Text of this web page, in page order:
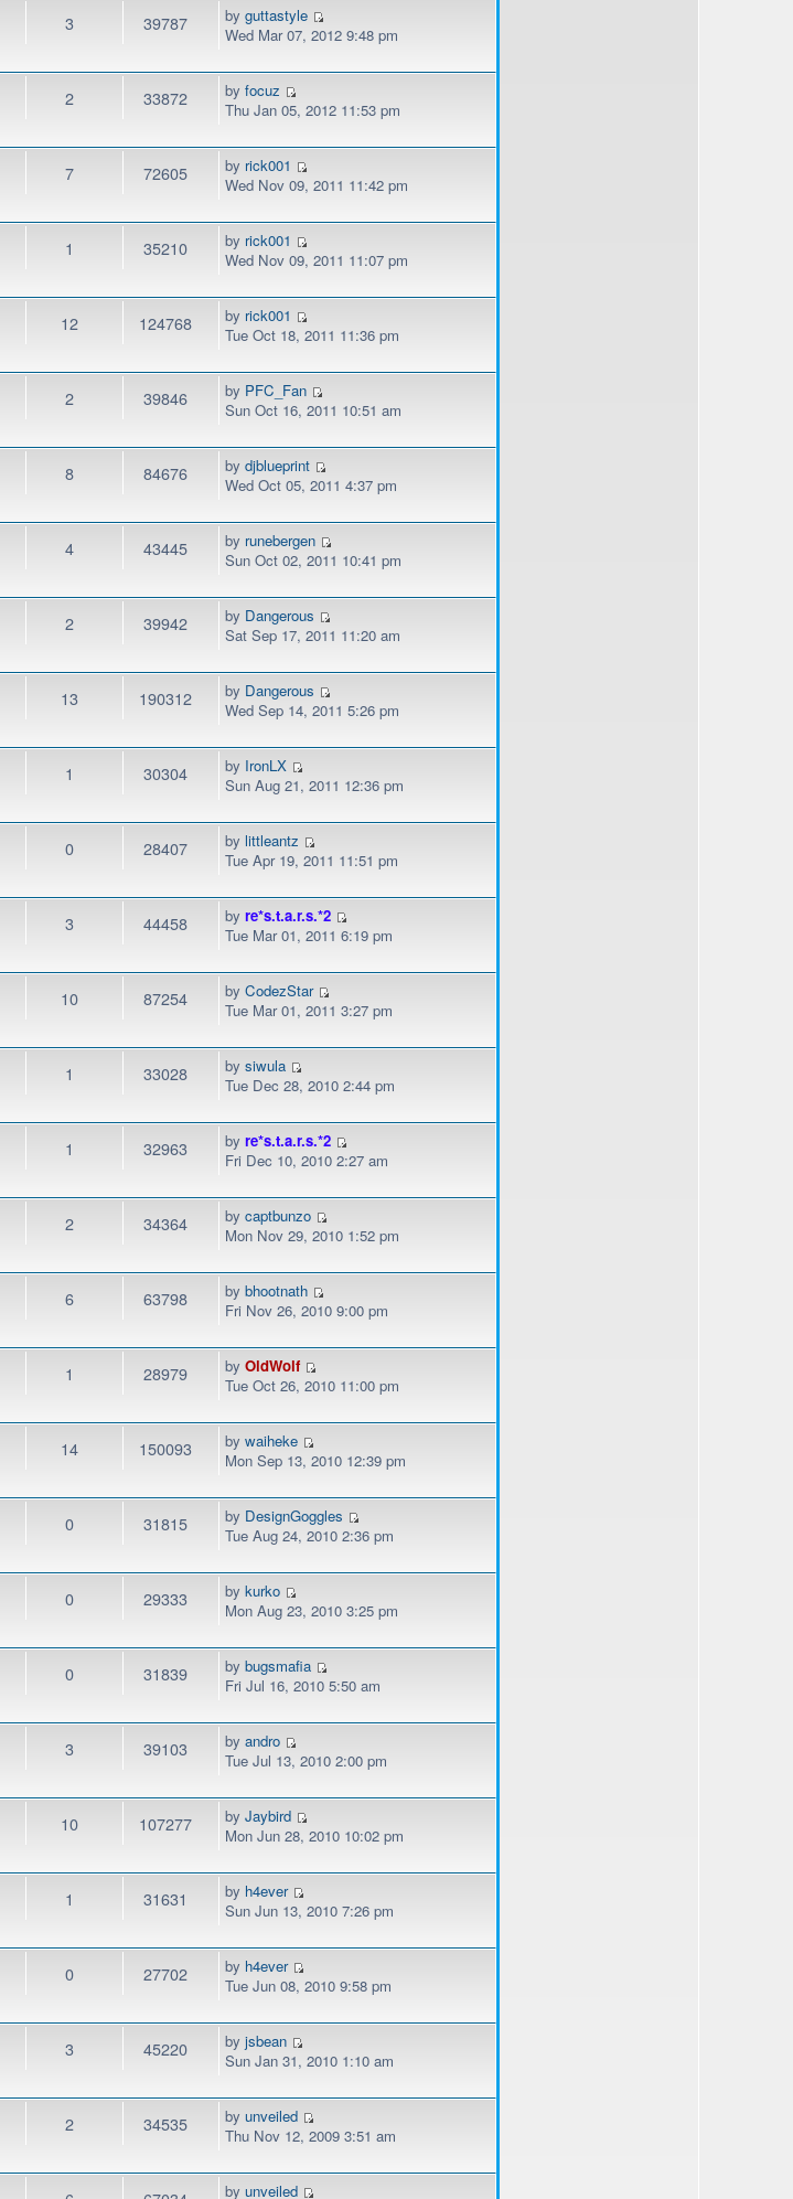
3 39787 byguttastyle
Wed Mar 07, 2012 9:48 pm
2 33872 byfocuz
Thu Jan 05, 2012 11:53 pm
7 72605 by rick001
Wed Nov 09, 2011 11:42 pm
1 35210 by rick001
Wed Nov 09, 2011 11:07 pm
12 124768 by rick001
Tue Oct 18, 2011 11:36 pm
2 39846 by PFC_Fan
Sun Oct 16, 2011 10:51 am
8 84676 bydjblueprint
Wed Oct 05, 2011 4:37 pm
4 43445 by runebergen
Sun Oct 02, 2011 10:41 pm
2 39942 by Dangerous
Sat Sep 17, 2011 11:20 am
13 190312 by Dangerous
Wed Sep 14, 2011 5:26 pm
1 30304 by IronLX
Sun Aug 21, 2011 12:36 pm
0 28407 by littleantz
Tue Apr 19, 2011 11:51 pm
3 44458 byre*s.t.a.r.s.*2
Tue Mar 01, 2011 6:19 pm
10 87254 byCodezStar
Tue Mar 01, 2011 3:27 pm
1 33028 bysiwula
Tue Dec 28, 2010 2:44 pm
1 32963 byre*s.t.a.r.s.*2
Fri Dec 10, 2010 2:27 am
2 34364 bycaptbunzo
Mon Nov 29, 2010 1:52 pm
6 63798 bybhootnath
Fri Nov 26, 2010 9:00 pm
1 28979 byOldWolf
Tue Oct 26, 2010 11:00 pm
14 150093 bywaiheke
Mon Sep 13, 2010 12:39 pm
0 31815 by DesignGoggles
Tue Aug 24, 2010 2:36 pm
0 29333 bykurko
Mon Aug 23, 2010 3:25 pm
0 31839 bybugsmafia
Fri Jul 16, 2010 5:50 am
3 39103 byandro
Tue Jul 13, 2010 2:00 pm
10 107277 byJaybird
Mon Jun 28, 2010 10:02 pm
1 31631 by h4ever
Sun Jun 13, 2010 7:26 pm
0 27702 by h4ever
Tue Jun 08, 2010 9:58 pm
3 45220 byjsbean
Sun Jan 31, 2010 1:10 am
2 34535 byunveiled
Thu Nov 12, 2009 3:51 am
byunveiled